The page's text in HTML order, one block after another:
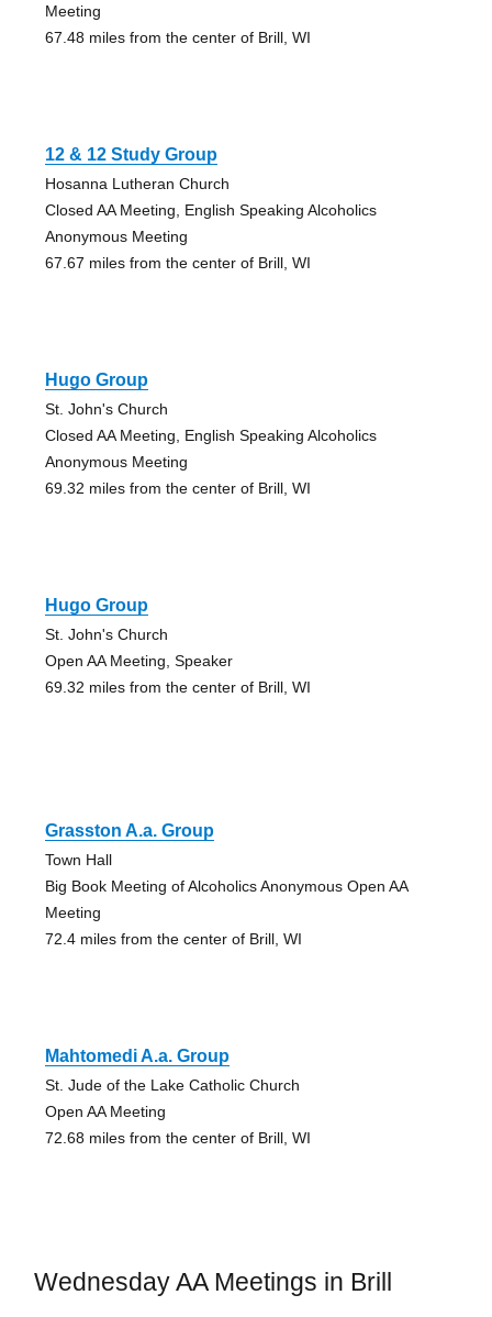
Meeting
67.48 miles from the center of Brill, WI
12 & 12 Study Group
Hosanna Lutheran Church
Closed AA Meeting, English Speaking Alcoholics
Anonymous Meeting
67.67 miles from the center of Brill, WI
Hugo Group
St. John's Church
Closed AA Meeting, English Speaking Alcoholics
Anonymous Meeting
69.32 miles from the center of Brill, WI
Hugo Group
St. John's Church
Open AA Meeting, Speaker
69.32 miles from the center of Brill, WI
Grasston A.a. Group
Town Hall
Big Book Meeting of Alcoholics Anonymous Open AA
Meeting
72.4 miles from the center of Brill, WI
Mahtomedi A.a. Group
St. Jude of the Lake Catholic Church
Open AA Meeting
72.68 miles from the center of Brill, WI
Wednesday AA Meetings in Brill